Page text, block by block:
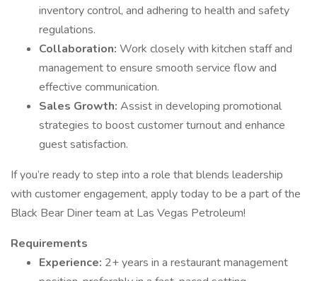
inventory control, and adhering to health and safety
regulations.
Collaboration: Work closely with kitchen staff and
management to ensure smooth service flow and
effective communication.
Sales Growth: Assist in developing promotional
strategies to boost customer turnout and enhance
guest satisfaction.
If you’re ready to step into a role that blends leadership
with customer engagement, apply today to be a part of the
Black Bear Diner team at Las Vegas Petroleum!
Requirements
Experience: 2+ years in a restaurant management